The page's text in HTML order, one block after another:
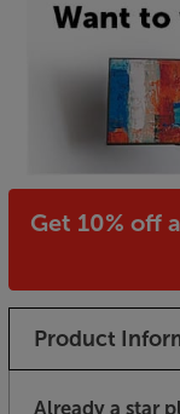
Get 10% off
Product
Already a star